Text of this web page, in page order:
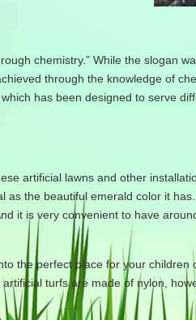
chemistry.” While the slogan
through the knowledge of
has been designed to serve
artificial lawns and other
the beautiful emerald color it
it is very convenient to have
the perfect place for your children
turfs are made of nylon,